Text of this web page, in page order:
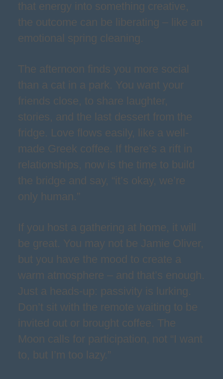
that energy into something creative,
the outcome can be liberating – like an
emotional spring cleaning.
The afternoon finds you more social
than a cat in a park. You want your
friends close, to share laughter,
stories, and the last dessert from the
fridge. Love flows easily, like a well-
made Greek coffee. If there’s a rift in
relationships, now is the time to build
the bridge and say, “it’s okay, we’re
only human.”
If you host a gathering at home, it will
be great. You may not be Jamie Oliver,
but you have the mood to create a
warm atmosphere – and that’s enough.
Just a heads-up: passivity is lurking.
Don’t sit with the remote waiting to be
invited out or brought coffee. The
Moon calls for participation, not “I want
to, but I’m too lazy.”